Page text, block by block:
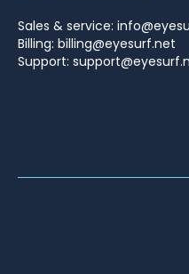
Sales & service:
Billing: billing@eyesurf.net
Support: